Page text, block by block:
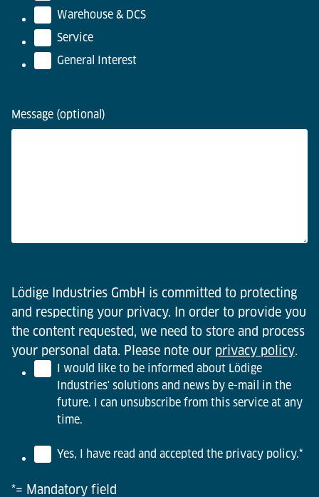
Warehouse & DCS
Service
General Interest
Message (optional)
Lödige Industries GmbH is committed to protecting
and respecting your privacy. In order to provide you
the content requested, we need to store and process
your personal data. Please note our privacy policy.
I would like to be informed about Lödige
Industries' solutions and news by e-mail in the
future. I can unsubscribe from this service at any
time.
Yes, I have read and accepted the privacy policy.*
*= Mandatory field